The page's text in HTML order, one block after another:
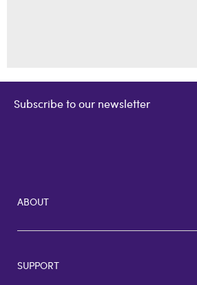
Subscribe to our newsletter
ABOUT
Home
GiftCards US
SUPPORT